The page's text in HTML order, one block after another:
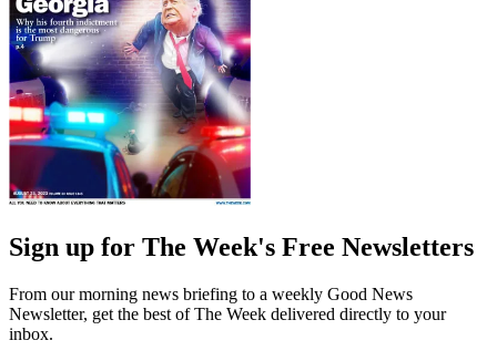
Sign up for The Week's Free Newsletters
From our morning news briefing to a weekly Good News
Newsletter, get the best of The Week delivered directly to your
inbox.